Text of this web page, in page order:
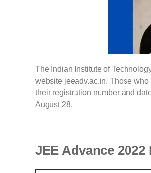
The Indian Institute of
website jeeadv.ac.in. Those
their registration number and
August 28.
JEE Advance